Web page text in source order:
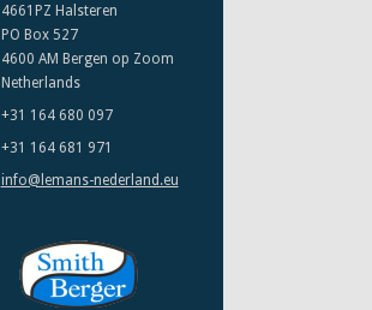
4661PZ Halsteren
PO Box 527
4600 AM Bergen op Zoom
Netherlands
+31 164 680 097
+31 164 681 971
info@lemans-nederland.eu